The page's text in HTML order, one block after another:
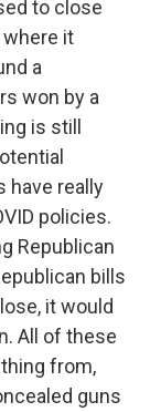
to close
it
a
won by a
is still
have really
policies.
Republican
bills
it would
All of these
from,
guns